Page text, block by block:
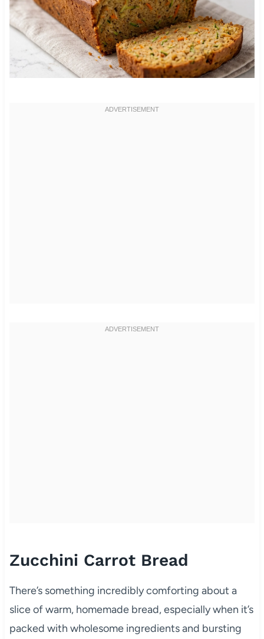
Zucchini Carrot Bread
There’s something incredibly comforting about a
slice of warm, homemade bread, especially when it’s
packed with wholesome ingredients and bursting